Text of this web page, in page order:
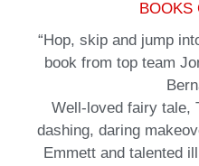
BOOKS
“Hop, skip and jump
book from top team
Well-loved fairy tale,
dashing, daring
Emmett and talented